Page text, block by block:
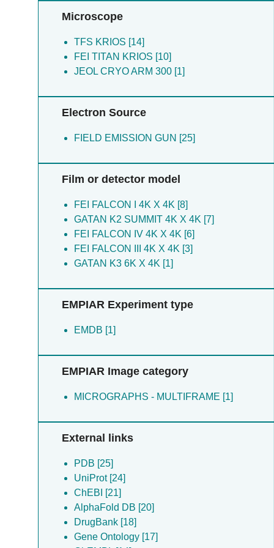
Gordon JA [1]
Hakim FE [1]
Hargrave K [1]
Hickman MR [1]
Jamali MMA [1]
Lee PJ [1]
Li ZH [1]
Mcleod R [1]
Mcphillie MJ [1]
Moreno SN [1]
Muench S [1]
Priestley RS [1]
Prud Homme Rk [1]
Roberts CW [1]
Roberts L [1]
Weber CR [1]
Wright GSA [1]
Zhou Y [1]
Lee PJ [1]
Microscope
TFS KRIOS [14]
FEI TITAN KRIOS [10]
JEOL CRYO ARM 300 [1]
Electron Source
FIELD EMISSION GUN [25]
Film or detector model
FEI FALCON I 4K X 4K [8]
GATAN K2 SUMMIT 4K X 4K [7]
FEI FALCON IV 4K X 4K [6]
FEI FALCON III 4K X 4K [3]
GATAN K3 6K X 4K [1]
EMPIAR Experiment type
EMDB [1]
EMPIAR Image category
MICROGRAPHS - MULTIFRAME [1]
External links
PDB [25]
UniProt [24]
ChEBI [21]
AlphaFold DB [20]
DrugBank [18]
Gene Ontology [17]